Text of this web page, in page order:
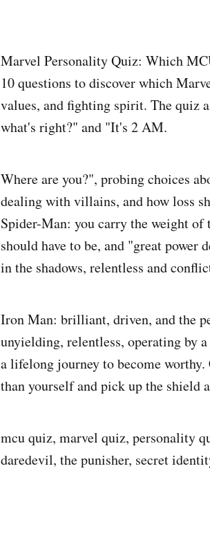
Marvel Personality Quiz: Which
10 questions to discover which
values, and fighting spirit. The quiz
what's right?" and "It's 2 AM.
Where are you?", probing choices
dealing with villains, and how loss
Spider-Man: you carry the weight of
should have to be, and "great
in the shadows, relentless and
Iron Man: brilliant, driven, and the
unyielding, relentless, operating by
a lifelong journey to become
than yourself and pick up the shield
mcu quiz, marvel quiz, personality
daredevil, the punisher, secret